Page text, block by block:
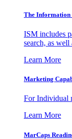
The Information
ISM includes
search, as well
Learn More
Marketing
For Individual
Learn More
MarCaps